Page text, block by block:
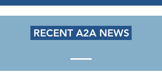
RECENT A2A NEWS